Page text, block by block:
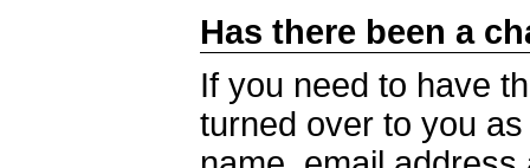
Has there been a
If you need to have
turned over to you